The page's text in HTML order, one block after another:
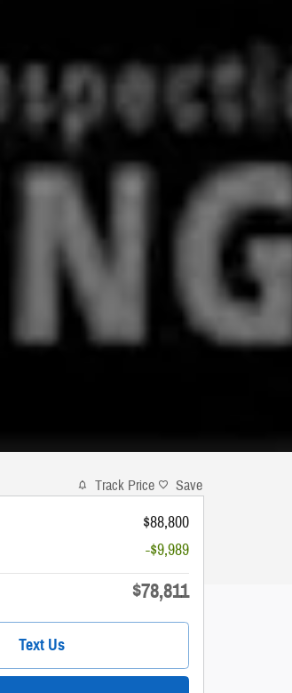
Track Price Save
$88,800
-$9,989
$78,811
Text Us